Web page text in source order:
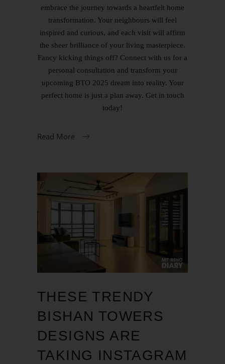
embrace the journey towards a heartfelt home
transformation. Your neighbours will feel
inspired and curious, and each visit will affirm
the sheer brilliance of your living masterpiece.
Fancy kicking things off? Connect with us for a
personal consultation and transform your
upcoming BTO 2025 dream into reality. Your
perfect home is just a plan away. Get in touch
today!
Read More
THESE TRENDY
BISHAN TOWERS
DESIGNS ARE
TAKING INSTAGRAM